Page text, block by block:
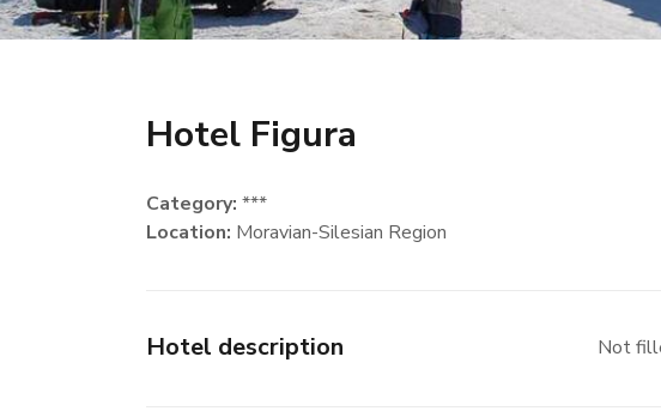
Hotel Figura
Category: ***
Location: Moravian-Silesian Region
Hotel description Not